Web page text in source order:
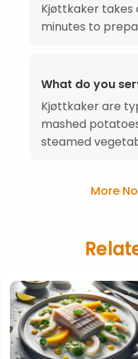
Kjøttkaker
minutes to
What do you
Kjøttkaker are
mashed
steamed
More